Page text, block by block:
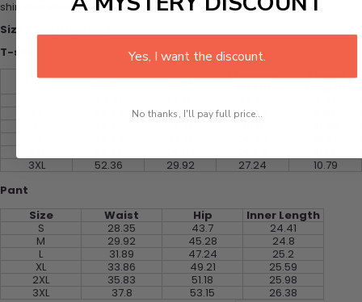
shirt and shorts
Size Chart(Inches):
T-shirt
Size
Chest Length Shoulder Sleeve
28.35 24.41
3XL
52.36 29.92 27.24
10.79
Pant
Size
Waist Hip
Inner Length
S
28.35 43.7
24.41
M
29.92 45.28
24.8
L
31.89 47.24
25.2
XL
33.86 49.21
25.59
2XL
35.83 51.18
25.98
3XL
37.8 53.15 26.38
Yes, I want the discount.
No thanks, I'll pay full price...